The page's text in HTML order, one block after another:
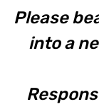
Please
into a